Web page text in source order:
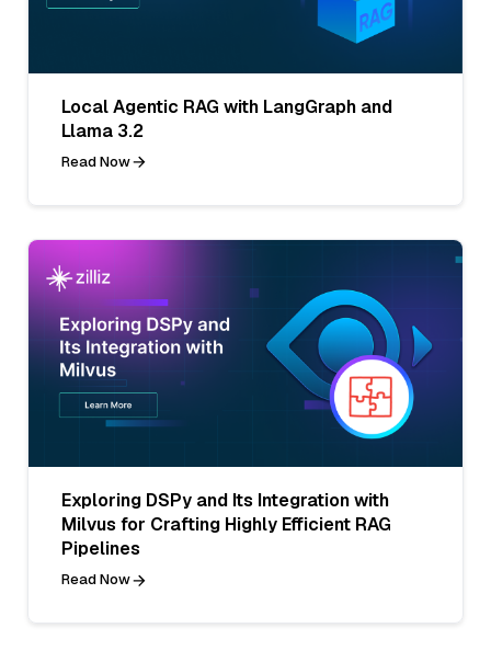
Local Agentic RAG with LangGraph and
Llama 3.2
Read Now
Exploring DSPy and Its Integration with
Milvus for Crafting Highly Efficient RAG
Pipelines
Read Now